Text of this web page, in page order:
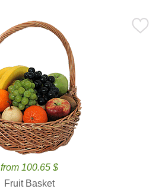
from 100.65 $
Fruit Basket